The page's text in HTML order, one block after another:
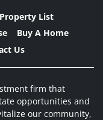
Property List
Buy A Home
Us
firm that
opportunities and
our community,